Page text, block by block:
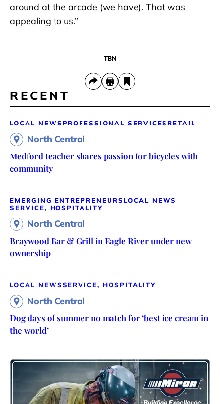
around at the arcade (we have). That was
appealing to us.”
TBN
RECENT
LOCAL NEWS PROFESSIONAL SERVICES RETAIL
North Central
Medford teacher shares passion for bicycles with
community
EMERGING ENTREPRENEURS LOCAL NEWS
SERVICE, HOSPITALITY
North Central
Braywood Bar & Grill in Eagle River under new
ownership
LOCAL NEWSSERVICE, HOSPITALITY
North Central
Dog days of summer no match for ‘best ice cream in
the world’